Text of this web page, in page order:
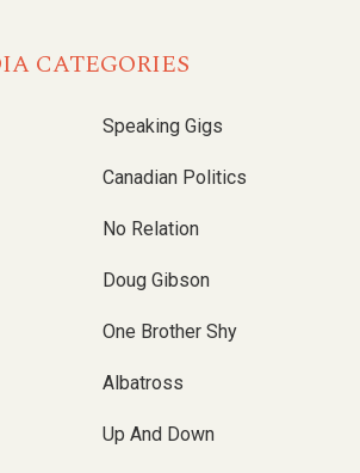
CATEGORIES
Speaking Gigs
Canadian Politics
No Relation
Doug Gibson
One Brother Shy
Albatross
Up And Down